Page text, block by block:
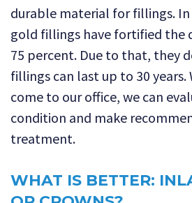
durable material for fillings.
gold fillings have fortified the
75 percent. Due to that, they
fillings can last up to 30
come to our office, we can
condition and make
treatment.
WHAT IS BETTER: